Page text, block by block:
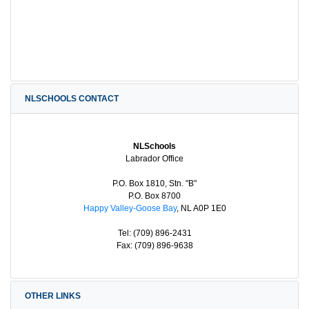
NLSCHOOLS CONTACT
NLSchools
Labrador Office
P.O. Box 1810, Stn. "B"
P.O. Box 8700
Happy Valley-Goose Bay, NL A0P 1E0
Tel: (709) 896-2431
Fax: (709) 896-9638
OTHER LINKS